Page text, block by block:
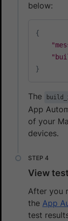
below:
{
}
The
App
of your
devices.
View
After you
the App
test